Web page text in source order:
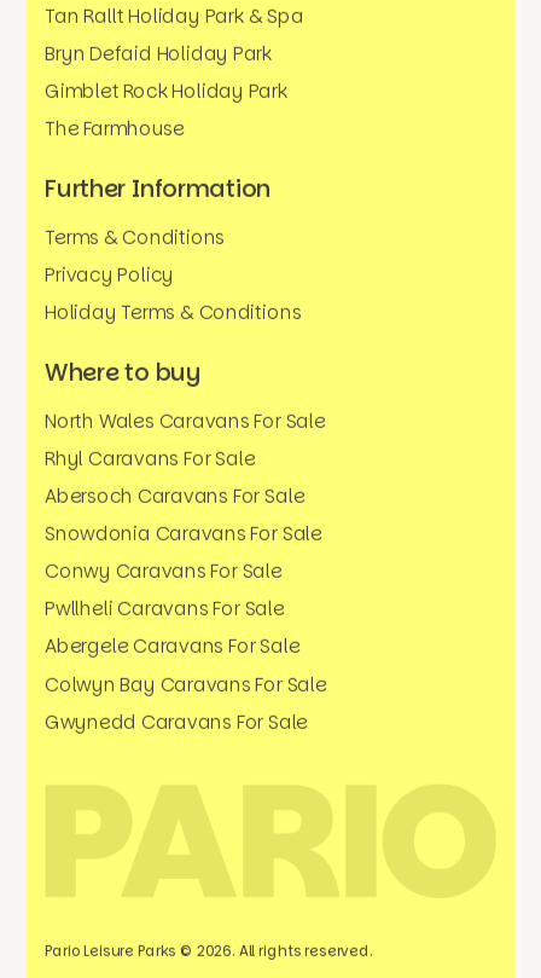
Tan Rallt Holiday Park & Spa
Bryn Defaid Holiday Park
Gimblet Rock Holiday Park
The Farmhouse
Further Information
Terms & Conditions
Privacy Policy
Holiday Terms & Conditions
Where to buy
North Wales Caravans For Sale
Rhyl Caravans For Sale
Abersoch Caravans For Sale
Snowdonia Caravans For Sale
Conwy Caravans For Sale
Pwllheli Caravans For Sale
Abergele Caravans For Sale
Colwyn Bay Caravans For Sale
Gwynedd Caravans For Sale
Pario Leisure Parks © 2026. All rights reserved.